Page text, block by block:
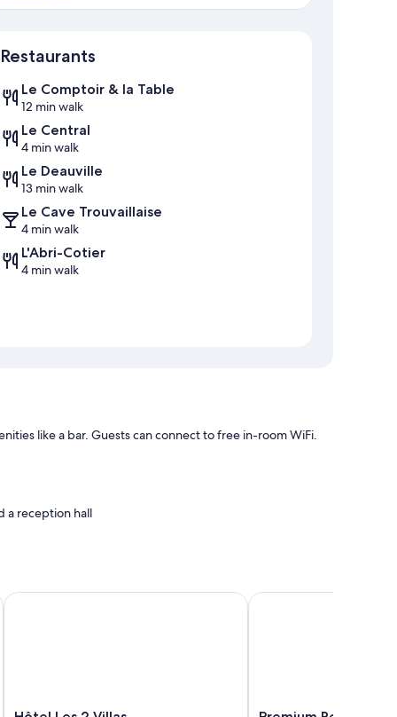
Restaurants
Le Comptoir & la Table
12 min walk
Le Central
4 min walk
Le Deauville
13 min walk
Le Cave Trouvaillaise
4 min walk
L'Abri-Cotier
4 min walk
like a bar. Guests can connect to free in-room WiFi.
a reception hall
as air conditioning, as well as amenities like free WiFi.
Hôtel Les 2 Villas Premium Residence